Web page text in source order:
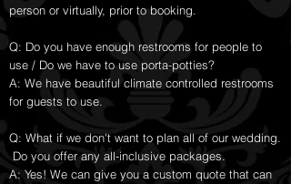
person or virtually, prior to booking.
Q: Do you have enough restrooms for people to
use / Do we have to use porta-potties?
A: We have beautiful climate controlled restrooms
for guests to use.
Q: What if we don't want to plan all of our wedding.
Do you offer any all-inclusive packages.
A: Yes! We can give you a custom quote that can